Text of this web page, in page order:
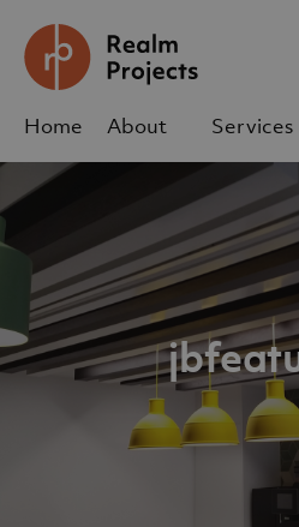
Home
About
Services
sales@realm-projects.com
01623 655 252